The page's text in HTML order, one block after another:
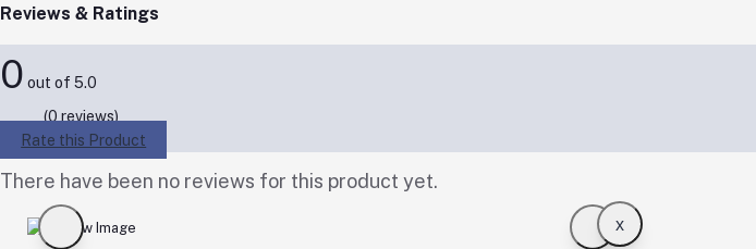
Reviews & Ratings
0 out of 5.0
(0 reviews)
Rate this Product
There have been no reviews for this product yet.
x